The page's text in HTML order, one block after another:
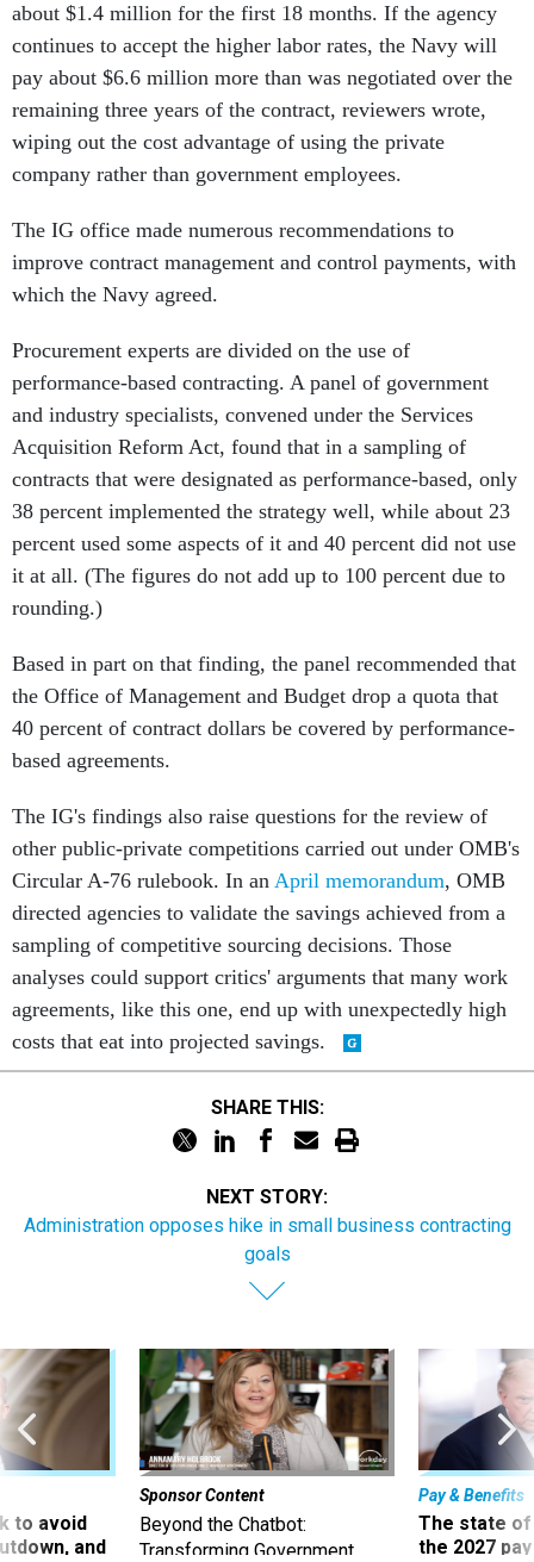
about $1.4 million for the first 18 months. If the agency
continues to accept the higher labor rates, the Navy will
pay about $6.6 million more than was negotiated over the
remaining three years of the contract, reviewers wrote,
wiping out the cost advantage of using the private
company rather than government employees.
The IG office made numerous recommendations to
improve contract management and control payments, with
which the Navy agreed.
Procurement experts are divided on the use of
performance-based contracting. A panel of government
and industry specialists, convened under the Services
Acquisition Reform Act, found that in a sampling of
contracts that were designated as performance-based, only
38 percent implemented the strategy well, while about 23
percent used some aspects of it and 40 percent did not use
it at all. (The figures do not add up to 100 percent due to
rounding.)
Based in part on that finding, the panel recommended that
the Office of Management and Budget drop a quota that
40 percent of contract dollars be covered by performance-
based agreements.
The IG's findings also raise questions for the review of
other public-private competitions carried out under OMB's
Circular A-76 rulebook. In an April memorandum, OMB
directed agencies to validate the savings achieved from a
sampling of competitive sourcing decisions. Those
analyses could support critics' arguments that many work
agreements, like this one, end up with unexpectedly high
costs that eat into projected savings.
SHARE THIS:
NEXT STORY:
Administration opposes hike in small business contracting
goals
to avoid
and
Sponsor Content
Beyond the Chatbot:
Transforming Government
Pay & Benefits
The state of
the 2027